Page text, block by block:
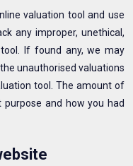
valuation tool and use
any improper, unethical,
If found any, we may
unauthorised valuations
tool. The amount of
and how you had